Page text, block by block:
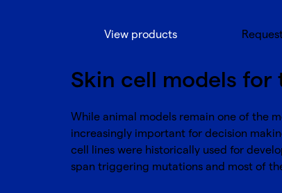
View products
Skin cell models
While animal models remain one of the
increasingly important for decision
cell lines were historically used for
span triggering mutations and most of